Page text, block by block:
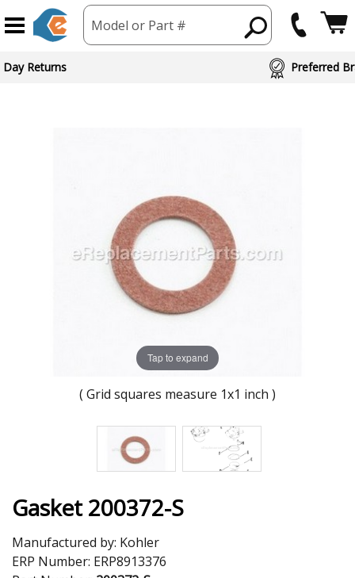
Model or Part #
Day Returns Preferred
Tap to expand
( Grid squares measure 1x1 inch )
Gasket 200372-S
Manufactured by: Kohler
ERP Number: ERP8913376